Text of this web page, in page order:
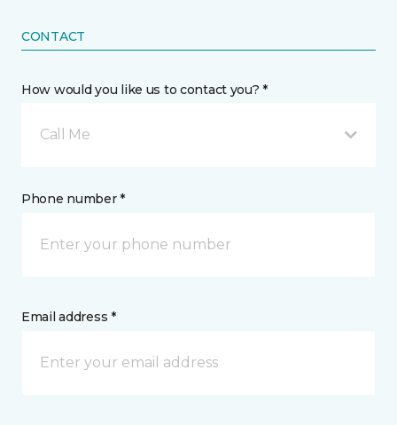
CONTACT
How would you like us to contact you? *
Call Me
Phone number *
Email address *